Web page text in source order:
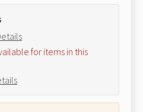
for items in this